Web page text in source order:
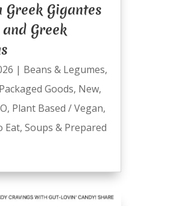
Gigantes
Greek
| Beans & Legumes,
Goods, New,
, Plant Based / Vegan,
Eat, Soups & Prepared